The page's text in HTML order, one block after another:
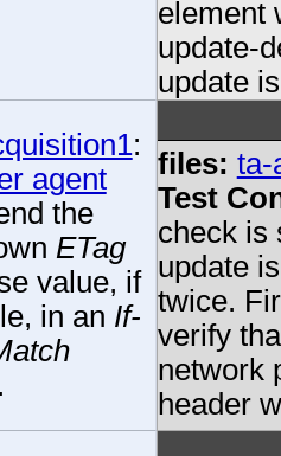
element
update-
update
:
agent
the
ETag
value, if
in an If-
files: ta-
Test
check is
update
twice.
verify
network
header